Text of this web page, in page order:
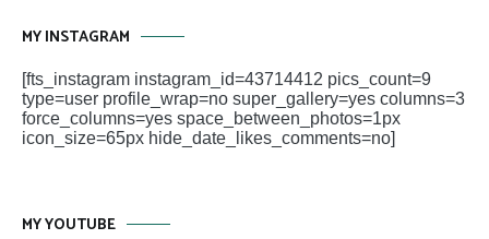
MY INSTAGRAM
[fts_instagram instagram_id=43714412 pics_count=9
type=user profile_wrap=no super_gallery=yes columns=3
force_columns=yes space_between_photos=1px
icon_size=65px hide_date_likes_comments=no]
MY YOUTUBE